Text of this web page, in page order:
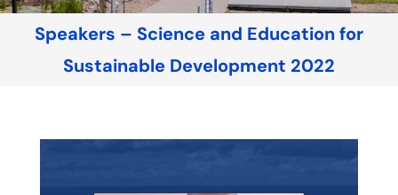
Speakers – Science and Education for
Sustainable Development 2022